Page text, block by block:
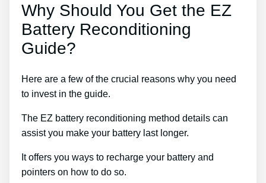
Why Should You Get the EZ
Battery Reconditioning
Guide?
Here are a few of the crucial reasons why you need
to invest in the guide.
The EZ battery reconditioning method details can
assist you make your battery last longer.
It offers you ways to recharge your battery and
pointers on how to do so.